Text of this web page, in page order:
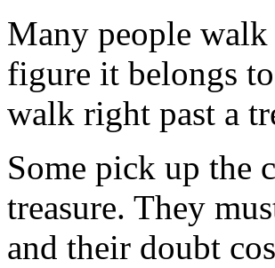
Many people
figure it belongs
walk right past a
Some pick up the
treasure. They
and their doubt